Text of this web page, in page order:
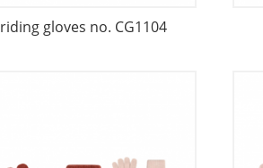
riding gloves no. CG1104